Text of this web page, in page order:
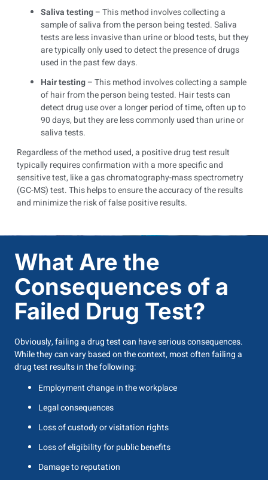
Saliva testing– This method involves collecting a
sample of saliva from the person being tested. Saliva
tests are less invasive than urine or blood tests, but they
are typically only used to detect the presence of drugs
used in the past few days.
Hair testing– This method involves collecting a sample
of hair from the person being tested. Hair tests can
detect drug use over a longer period of time, often up to
90 days, but they are less commonly used than urine or
saliva tests.
Regardless of the method used, a positive drug test result
typically requires confirmation with a more specific and
sensitive test, like a gas chromatography-mass spectrometry
(GC-MS) test. This helps to ensure the accuracy of the results
and minimize the risk of false positive results.
What Are the
Consequences of a
Failed Drug Test?
Obviously, failing a drug test can have serious consequences.
While they can vary based on the context, most often failing a
drug test results in the following:
Employment change in the workplace
Legal consequences
Loss of custody or visitation rights
Loss of eligibility for public benefits
Damage to reputation